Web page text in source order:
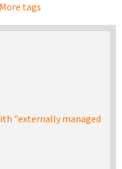
More tags
"externally managed